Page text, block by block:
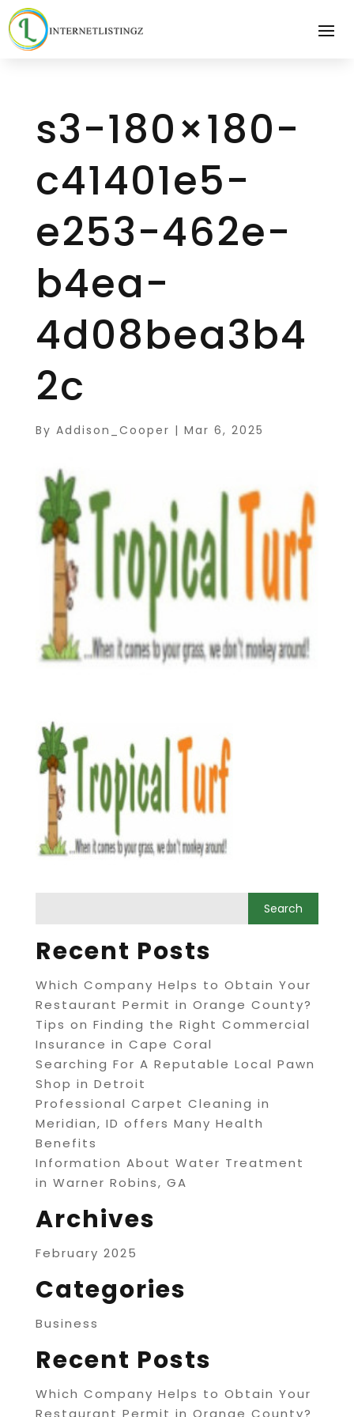
s3-180×180-
c41401e5-
e253-462e-
b4ea-
4d08bea3b4
2c
By Addison_Cooper | Mar 6, 2025
Recent Posts
Which Company Helps to Obtain Your
Restaurant Permit in Orange County?
Tips on Finding the Right Commercial
Insurance in Cape Coral
Searching For A Reputable Local Pawn
Shop in Detroit
Professional Carpet Cleaning in
Meridian, ID offers Many Health
Benefits
Information About Water Treatment
in Warner Robins, GA
Archives
February 2025
Categories
Business
Recent Posts
Which Company Helps to Obtain Your
Restaurant Permit in Orange County?